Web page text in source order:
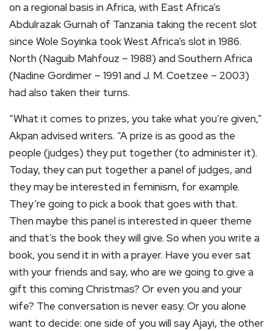
on a regional basis in Africa, with East Africa’s
Abdulrazak Gurnah of Tanzania taking the recent slot
since Wole Soyinka took West Africa’s slot in 1986.
North (Naguib Mahfouz – 1988) and Southern Africa
(Nadine Gordimer – 1991 and J. M. Coetzee – 2003)
had also taken their turns.
“What it comes to prizes, you take what you’re given,”
Akpan advised writers. “A prize is as good as the
people (judges) they put together (to administer it).
Today, they can put together a panel of judges, and
they may be interested in feminism, for example.
They’re going to pick a book that goes with that.
Then maybe this panel is interested in queer theme
and that’s the book they will give. So when you write a
book, you send it in with a prayer. Have you ever sat
with your friends and say, who are we going to give a
gift this coming Christmas? Or even you and your
wife? The conversation is never easy. Or you alone
want to decide: one side of you will say Ajayi, the other